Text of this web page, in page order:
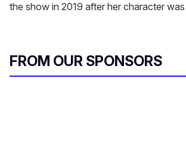
the show in 2019 after her character
FROM OUR SPONSORS